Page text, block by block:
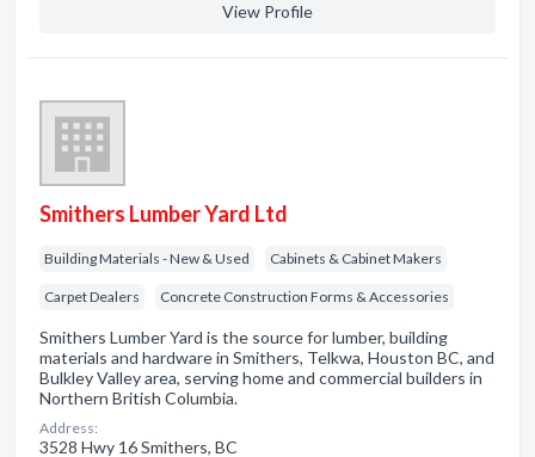
View Profile
Smithers Lumber Yard Ltd
Building Materials - New & Used Cabinets & Cabinet Makers
Carpet Dealers Concrete Construction Forms & Accessories
Smithers Lumber Yard is the source for lumber, building
materials and hardware in Smithers, Telkwa, Houston BC, and
Bulkley Valley area, serving home and commercial builders in
Northern British Columbia.
Address:
3528 Hwy 16 Smithers, BC